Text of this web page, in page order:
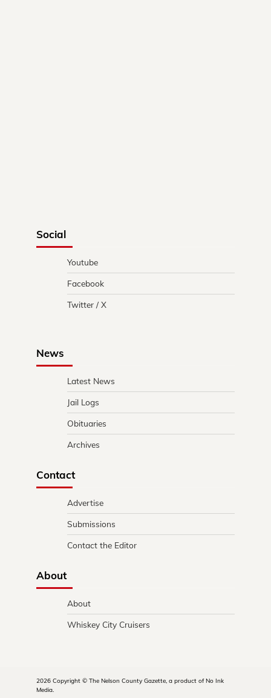
Social
Youtube
Facebook
Twitter / X
News
Latest News
Jail Logs
Obituaries
Archives
Contact
Advertise
Submissions
Contact the Editor
About
About
Whiskey City Cruisers
2026 Copyright © The Nelson County Gazette, a product of No Ink
Media.